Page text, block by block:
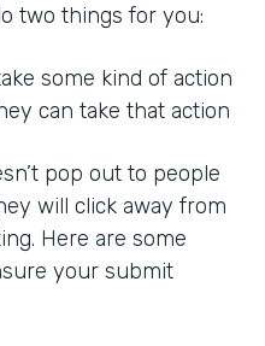
two things for you:
some kind of action
can take that action
pop out to people
will click away from
Here are some
your submit